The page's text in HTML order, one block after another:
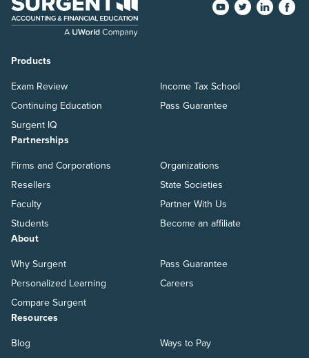
Products
Exam Review
Continuing Education
Surgent IQ
Income Tax School
Pass Guarantee
Partnerships
Firms and Corporations
Resellers
Faculty
Students
Organizations
State Societies
Partner With Us
Become an affiliate
About
Why Surgent
Personalized Learning
Compare Surgent
Pass Guarantee
Careers
Resources
Blog
Ways to Pay